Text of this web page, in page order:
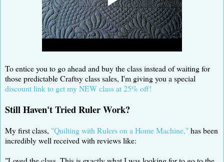
To entice you to go ahead and buy the class instead of waiting for
those predictable Craftsy class sales, I'm giving you a special
discount link to get my NEW class at 25% off!
Still Haven't Tried Ruler Work?
My first class, "Quilting with Rulers on a Home Machine,"has been
incredibly well received with reviews like: